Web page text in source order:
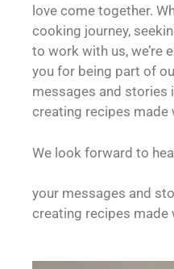
love come together.
cooking journey,
to work with us, we’re
you for being part of
messages and stories
creating recipes made
We look forward to
your messages and
creating recipes made